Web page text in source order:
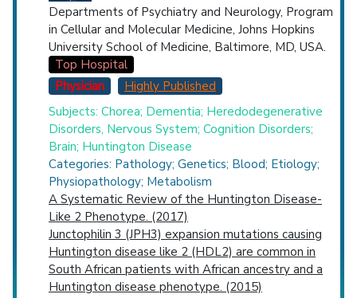
Amyloid Neuropathies(1,601),Gerstmann-
Straussler-Scheinker Disease(514),
Hepatolenticular Degeneration(1,112),
Hereditary Central Nervous System
Demyelinating Diseases(1,644),
Optic Atrophies(523),Hereditary Sensory
and Autonomic Neuropathies(1,296),
Hereditary Sensory and Motor Neuropathy
(1,703),Huntington Disease
Disease (598),Myotonia Congenita(1,146),
Myotonic Dystrophy(1,464),
Neuroacanthocytosis(674),
Neurofibromatoses(1,473),
Lipofuscinoses(771),Pantothenate Kinase-
Associated Neurodegeneration(774),Spinal
Muscular Atrophies of Childhood(812),
Spinocerebellar Degenerations(2,263),
U.S. States
Departments of Psychiatry and Neurology, Program
in Cellular and Molecular Medicine, Johns Hopkins
University School of Medicine, Baltimore, MD, USA.
Top Hospital
Physician
Highly Published
Subjects: Chorea; Dementia; Heredodegenerative
Disorders, Nervous System; Cognition Disorders;
Brain; Huntington Disease
Categories: Pathology; Genetics; Blood; Etiology;
Physiopathology; Metabolism
A Systematic Review of the Huntington Disease-
Like 2 Phenotype. (2017)
Junctophilin 3 (JPH3) expansion mutations causing
Huntington disease like 2 (HDL2) are common in
South African patients with African ancestry and a
Huntington disease phenotype. (2015)